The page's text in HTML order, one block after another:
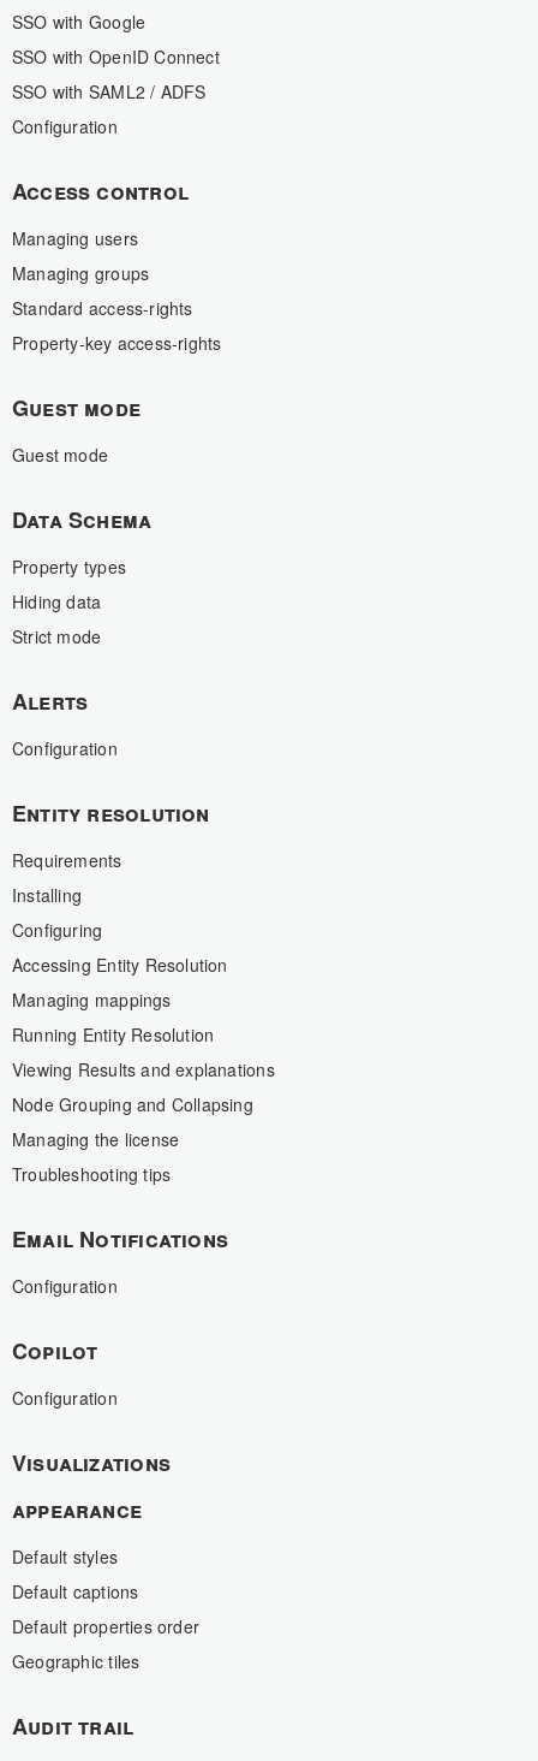
SSO with Google
SSO with OpenID Connect
SSO with SAML2 / ADFS
Configuration
Access control
Managing users
Managing groups
Standard access-rights
Property-key access-rights
Guest mode
Guest mode
Data Schema
Property types
Hiding data
Strict mode
Alerts
Configuration
Entity resolution
Requirements
Installing
Configuring
Accessing Entity Resolution
Managing mappings
Running Entity Resolution
Viewing Results and explanations
Node Grouping and Collapsing
Managing the license
Troubleshooting tips
Email Notifications
Configuration
Copilot
Configuration
Visualizations
appearance
Default styles
Default captions
Default properties order
Geographic tiles
Audit trail